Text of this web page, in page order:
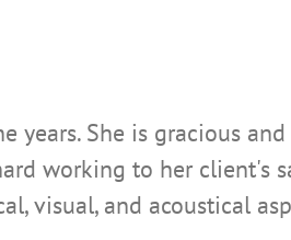
She is gracious
working to her client's
visual, and acoustical